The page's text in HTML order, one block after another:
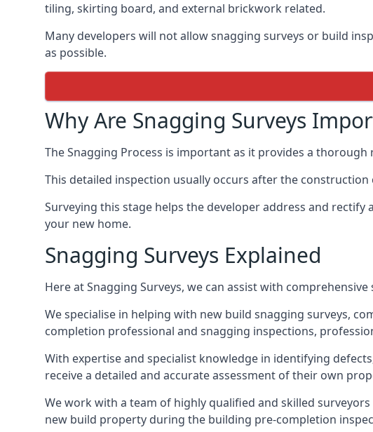
tiling, skirting board, and external brickwork related.
Many developers will not allow snagging surveys or build
as possible.
Why Are Snagging Surveys
The Snagging Process is important as it provides a
This detailed inspection usually occurs after the
Surveying this stage helps the developer address and
your new home.
Snagging Surveys Explained
Here at Snagging Surveys, we can assist with
We specialise in helping with new build snagging surveys,
completion professional and snagging inspections,
With expertise and specialist knowledge in identifying
receive a detailed and accurate assessment of their own
We work with a team of highly qualified and skilled
new build property during the building pre-completion